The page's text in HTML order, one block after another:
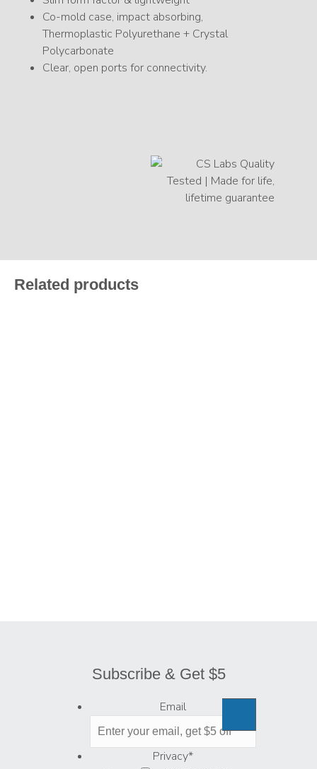
Co-mold case, impact absorbing,
Thermoplastic Polyurethane + Crystal
Polycarbonate
Clear, open ports for connectivity.
Related products
Subscribe & Get $5
Email
Privacy*